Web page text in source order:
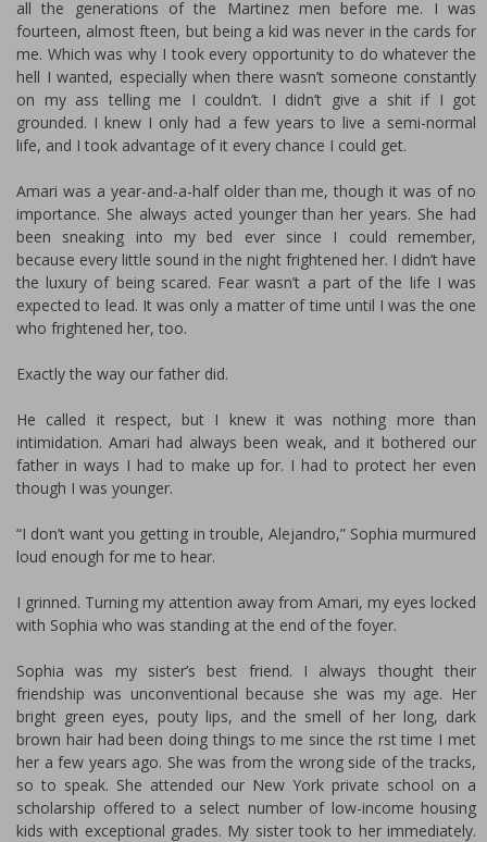
all the generations of the Martinez men before me. I was
fourteen, almost fifteen, but being a kid was never in the cards for
me. Which was why I took every opportunity to do whatever the
hell I wanted, especially when there wasn’t someone constantly
on my ass telling me I couldn’t. I didn’t give a shit if I got
grounded. I knew I only had a few years to live a semi-normal
life, and I took advantage of it every chance I could get.
Amari was a year-and-a-half older than me, though it was of no
importance. She always acted younger than her years. She had
been sneaking into my bed ever since I could remember,
because every little sound in the night frightened her. I didn’t have
the luxury of being scared. Fear wasn’t a part of the life I was
expected to lead. It was only a matter of time until I was the one
who frightened her, too.
Exactly the way our father did.
He called it respect, but I knew it was nothing more than
intimidation. Amari had always been weak, and it bothered our
father in ways I had to make up for. I had to protect her even
though I was younger.
“I don’t want you getting in trouble, Alejandro,” Sophia murmured
loud enough for me to hear.
I grinned. Turning my attention away from Amari, my eyes locked
with Sophia who was standing at the end of the foyer.
Sophia was my sister’s best friend. I always thought their
friendship was unconventional because she was my age. Her
bright green eyes, pouty lips, and the smell of her long, dark
brown hair had been doing things to me since the first time I met
her a few years ago. She was from the wrong side of the tracks,
so to speak. She attended our New York private school on a
scholarship offered to a select number of low-income housing
kids with exceptional grades. My sister took to her immediately.